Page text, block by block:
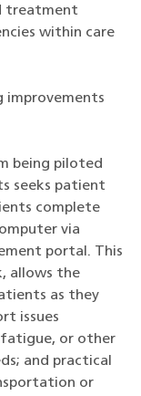
treatment
within care
improvements
being piloted
seeks patient
complete
via
portal. This
allows the
as they
issues
fatigue, or other
and practical
or